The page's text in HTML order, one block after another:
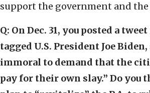
support the government and the
Q: On Dec. 31, you posted a
tagged U.S. President Joe
immoral to demand that the
pay for their own slay.” Do you